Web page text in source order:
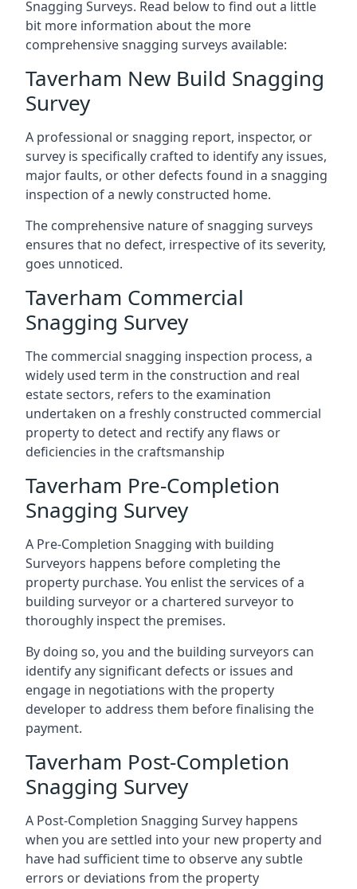
Snagging Surveys. Read below to find out a little
bit more information about the more
comprehensive snagging surveys available:
Taverham New Build Snagging
Survey
A professional or snagging report, inspector, or
survey is specifically crafted to identify any issues,
major faults, or other defects found in a snagging
inspection of a newly constructed home.
The comprehensive nature of snagging surveys
ensures that no defect, irrespective of its severity,
goes unnoticed.
Taverham Commercial
Snagging Survey
The commercial snagging inspection process, a
widely used term in the construction and real
estate sectors, refers to the examination
undertaken on a freshly constructed commercial
property to detect and rectify any flaws or
deficiencies in the craftsmanship
Taverham Pre-Completion
Snagging Survey
A Pre-Completion Snagging with building
Surveyors happens before completing the
property purchase. You enlist the services of a
building surveyor or a chartered surveyor to
thoroughly inspect the premises.
By doing so, you and the building surveyors can
identify any significant defects or issues and
engage in negotiations with the property
developer to address them before finalising the
payment.
Taverham Post-Completion
Snagging Survey
A Post-Completion Snagging Survey happens
when you are settled into your new property and
have had sufficient time to observe any subtle
errors or deviations from the property